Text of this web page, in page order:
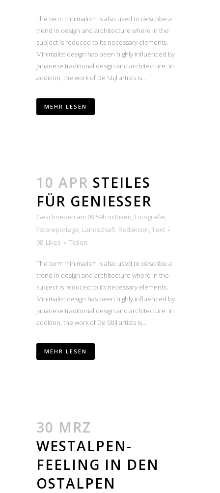
The term minimalism is also used to describe a
trend in design and architecture where in the
subject is reduced to its necessary elements.
Minimalist design has been highly influenced by
Japanese traditional design and architecture. In
addition, the work of De Stijl artists is...
MEHR LESEN
10 APR STEILES
FÜR GENIESSER
Geschrieben am 09:59h in Biken, Fotografie,
Fotoreportage, Landschaft, Redaktion, Text
98 Likes Teilen
The term minimalism is also used to describe a
trend in design and architecture where in the
subject is reduced to its necessary elements.
Minimalist design has been highly influenced by
Japanese traditional design and architecture. In
addition, the work of De Stijl artists is...
MEHR LESEN
30 MRZ
WESTALPEN-
FEELING IN DEN
OSTALPEN